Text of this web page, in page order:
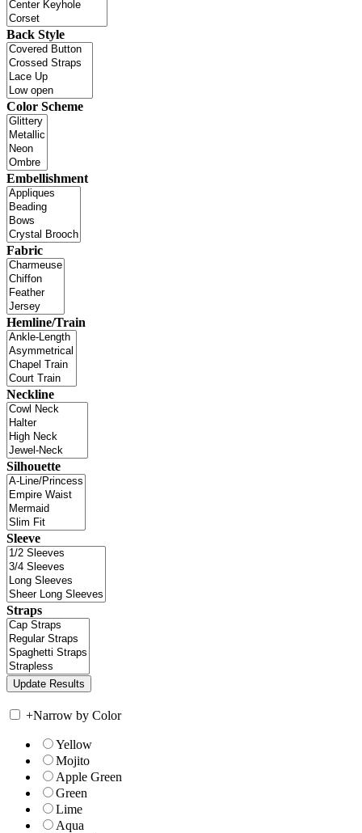
Back Style
Color Scheme
Embellishment
Fabric
Hemline/Train
Neckline
Silhouette
Sleeve
Straps
+Narrow by Color
Yellow
Mojito
Apple Green
Green
Lime
Aqua